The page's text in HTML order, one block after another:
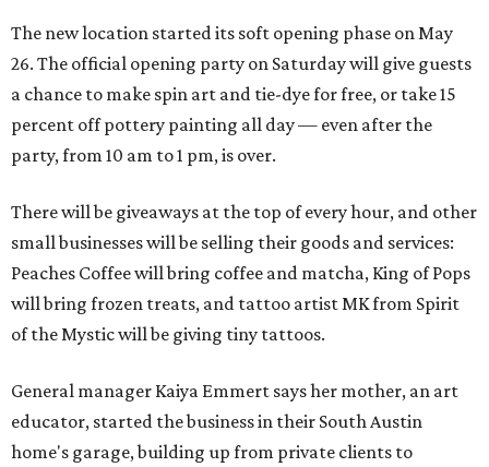
The new location started its soft opening phase on May
26. The official opening party on Saturday will give guests
a chance to make spin art and tie-dye for free, or take 15
percent off pottery painting all day — even after the
party, from 10 am to 1 pm, is over.
There will be giveaways at the top of every hour, and other
small businesses will be selling their goods and services:
Peaches Coffee will bring coffee and matcha, King of Pops
will bring frozen treats, and tattoo artist MK from Spirit
of the Mystic will be giving tiny tattoos.
General manager Kaiya Emmert says her mother, an art
educator, started the business in their South Austin
home's garage, building up from private clients to